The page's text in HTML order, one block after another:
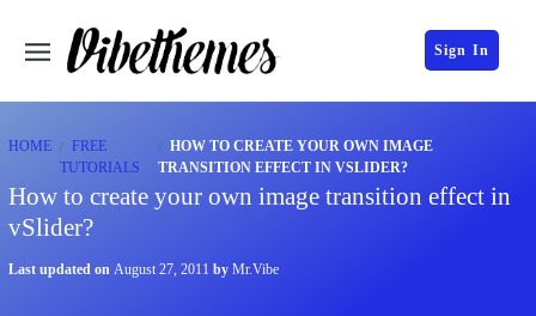
Sign In
HOME
FREE
TUTORIALS
HOW TO CREATE YOUR OWN IMAGE
TRANSITION EFFECT IN VSLIDER?
How to create your own image transition effect in
vSlider?
Last updated on August 27, 2011 by Mr.Vibe